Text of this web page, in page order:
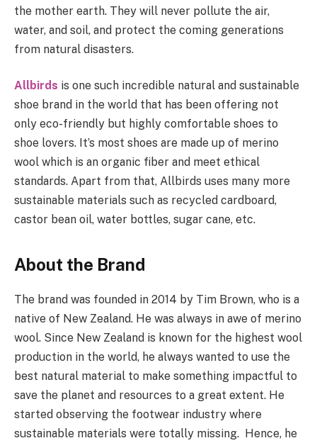
the mother earth. They will never pollute the air,
water, and soil, and protect the coming generations
from natural disasters.
Allbirds is one such incredible natural and sustainable
shoe brand in the world that has been offering not
only eco-friendly but highly comfortable shoes to
shoe lovers. It’s most shoes are made up of merino
wool which is an organic fiber and meet ethical
standards. Apart from that, Allbirds uses many more
sustainable materials such as recycled cardboard,
castor bean oil, water bottles, sugar cane, etc.
About the Brand
The brand was founded in 2014 by Tim Brown, who is a
native of New Zealand. He was always in awe of merino
wool. Since New Zealand is known for the highest wool
production in the world, he always wanted to use the
best natural material to make something impactful to
save the planet and resources to a great extent. He
started observing the footwear industry where
sustainable materials were totally missing. Hence, he